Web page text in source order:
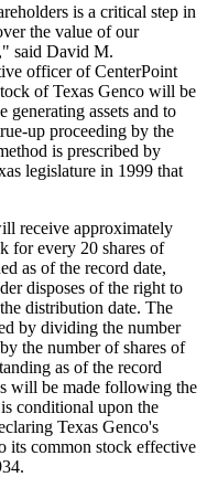
is a critical step in
the value of our
said David M.
officer of CenterPoint
of Texas Genco will be
generating assets and to
up proceeding by the
is prescribed by
legislature in 1999 that
receive approximately
for every 20 shares of
as of the record date,
disposes of the right to
distribution date. The
by dividing the number
the number of shares of
as of the record
will be made following the
conditional upon the
Texas Genco's
its common stock effective